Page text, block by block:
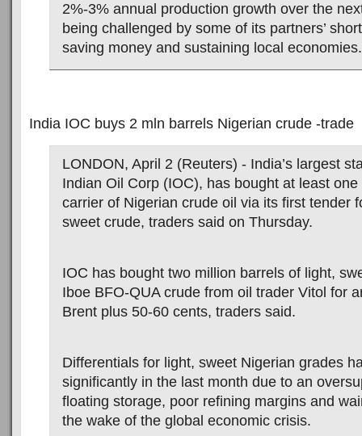
2%-3% annual production growth over the
being challenged by some of its partners’
saving money and sustaining local economies.
India IOC buys 2 mln barrels Nigerian crude -trade
LONDON, April 2 (Reuters) - India’s largest
Indian Oil Corp (IOC), has bought at least
carrier of Nigerian crude oil via its first tender
sweet crude, traders said on Thursday.
IOC has bought two million barrels of light,
Iboe BFO-QUA crude from oil trader Vitol for
Brent plus 50-60 cents, traders said.
Differentials for light, sweet Nigerian grades
significantly in the last month due to an
floating storage, poor refining margins and
the wake of the global economic crisis.